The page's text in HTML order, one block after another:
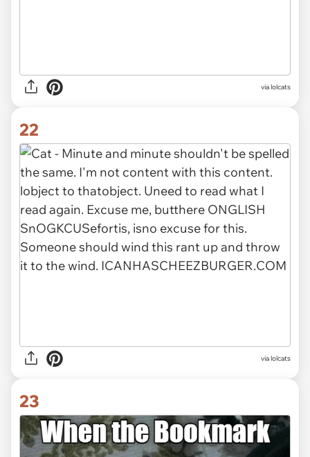
via lolcats
22
via lolcats
23